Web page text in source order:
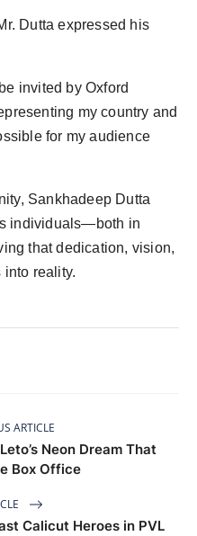
Dutta expressed his
invited by Oxford
my country and
for my audience
Sankhadeep Dutta
individuals—both in
that dedication, vision,
into reality.
ARTICLE
Neon Dream That
Box Office
Calicut Heroes in PVL